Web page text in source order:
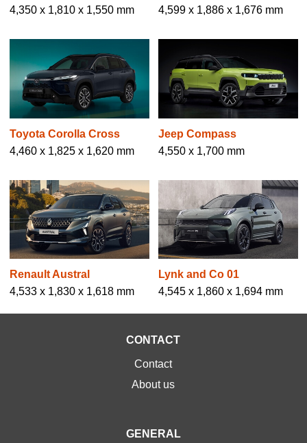
4,350 x 1,810 x 1,550 mm
4,599 x 1,886 x 1,676 mm
Toyota Corolla Cross
4,460 x 1,825 x 1,620 mm
Jeep Compass
4,550 x 1,700 mm
Renault Austral
4,533 x 1,830 x 1,618 mm
Lynk and Co 01
4,545 x 1,860 x 1,694 mm
CONTACT
Contact
About us
GENERAL